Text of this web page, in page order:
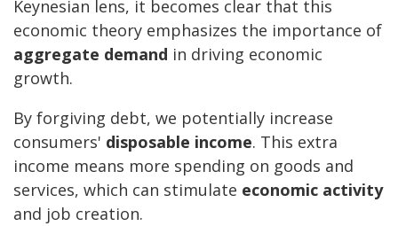
Keynesian lens, it becomes clear that this
economic theory emphasizes the importance of
aggregate demand in driving economic
growth.
By forgiving debt, we potentially increase
consumers' disposable income. This extra
income means more spending on goods and
services, which can stimulate economic activity
and job creation.